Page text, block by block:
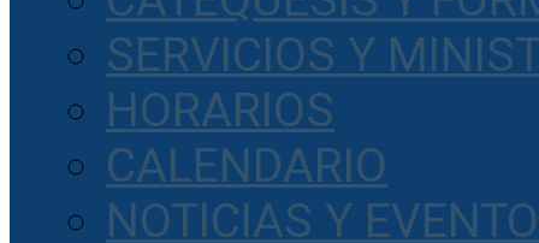
SERVICIOS Y
HORARIOS
CALENDARIO
NOTICIAS Y